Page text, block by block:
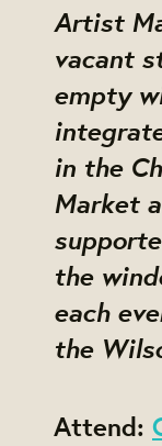
Artist
vacant
empty
in the
Market
the
each
the
Attend: